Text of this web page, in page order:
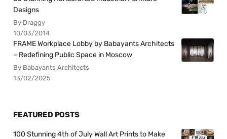
Designs
By Draggy
10/03/2014
FRAME Workplace Lobby by Babayants Architects
– Redefining Public Space in Moscow
By Babayants Architects
13/02/2025
FEATURED POSTS
100 Stunning 4th of July Wall Art Prints to Make